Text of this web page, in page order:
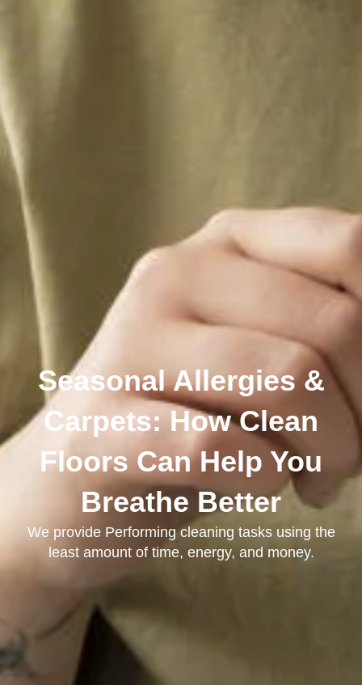
Seasonal Allergies &
Carpets: How Clean
Floors Can Help You
Breathe Better
We provide Performing cleaning tasks using the
least amount of time, energy, and money.